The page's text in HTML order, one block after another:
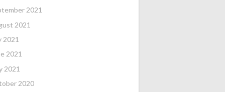
FTM FTA
0
0
0
2021
2021
2021
2021
2021
2020